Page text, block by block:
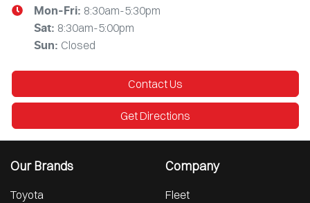
Mon-Fri: 8:30am-5:30pm
Sat: 8:30am-5:00pm
Sun: Closed
Contact Us
Get Directions
Our Brands
Toyota
Company
Fleet